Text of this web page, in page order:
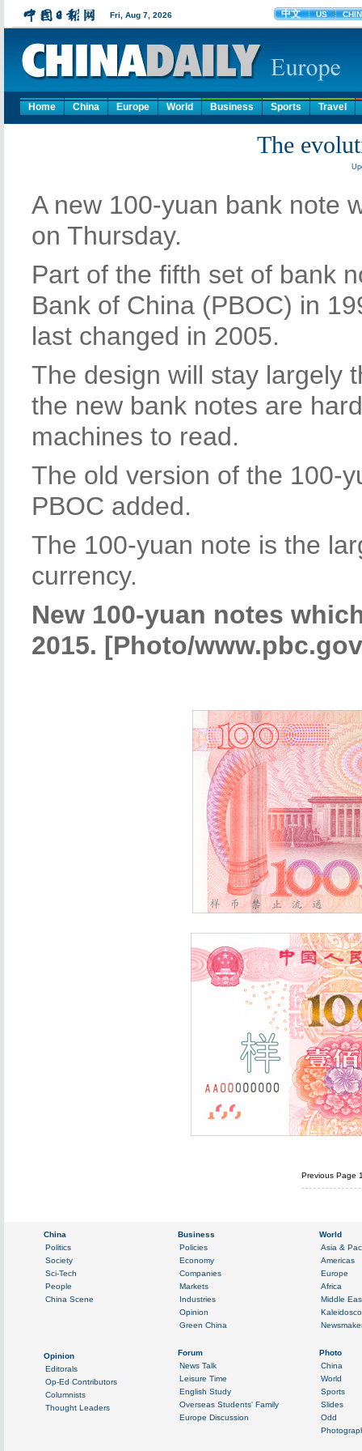
Home China Europe World Business Sports Travel
The
A new 100-yuan bank note
on Thursday.
Part of the fifth set of bank
Bank of China (PBOC) in
last changed in 2005.
The design will stay largely
the new bank notes are
machines to read.
The old version of the 100-
PBOC added.
The 100-yuan note is the
currency.
New 100-yuan notes
2015. [Photo/
Previous Page